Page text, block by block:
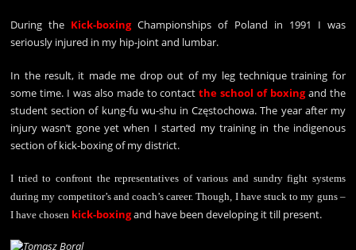
During the Kick-boxingChampionships of Poland in 1991 I was
seriously injured in my hip-joint and lumbar.
In the result, it made me drop out of my leg technique training for
some time. I was also made to contactthe school of boxingand the
student section of kung-fu wu-shu in Częstochowa. The year after my
injury wasn’t gone yet when I started my training in the indigenous
section of kick-boxing of my district.
I tried to confront the representatives of various and sundry fight systems
during my competitor’s and coach’s career. Though, I have stuck to my guns –
I have chosen kick-boxingand have been developing it till present.